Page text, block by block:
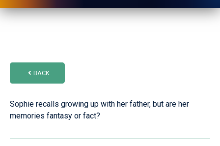
BACK
Sophie recalls growing up with her father, but are her
memories fantasy or fact?